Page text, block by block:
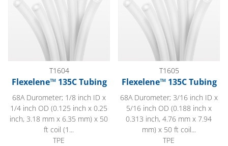
T1604
Flexelene™ 135C Tubing
68A Durometer; 1/8 inch ID x
1/4 inch OD (0.125 inch x 0.25
inch, 3.18 mm x 6.35 mm) x 50
ft coil (1...
TPE
T1605
Flexelene™ 135C Tubing
68A Durometer; 3/16 inch ID x
5/16 inch OD (0.188 inch x
0.313 inch, 4.76 mm x 7.94
mm) x 50 ft coil...
TPE